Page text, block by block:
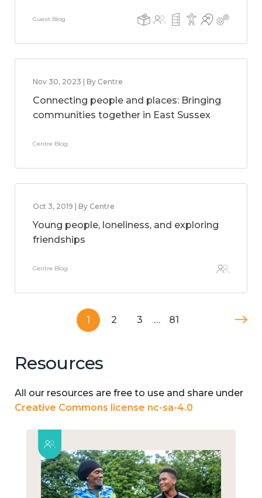
Guest Blog
Nov 30, 2023 | By Centre
Connecting people and places: Bringing
communities together in East Sussex
Centre Blog
Oct 3, 2019 | By Centre
Young people, loneliness, and exploring
friendships
Centre Blog
1 2 3 … 81
Resources
All our resources are free to use and share under
Creative Commons license nc-sa-4.0